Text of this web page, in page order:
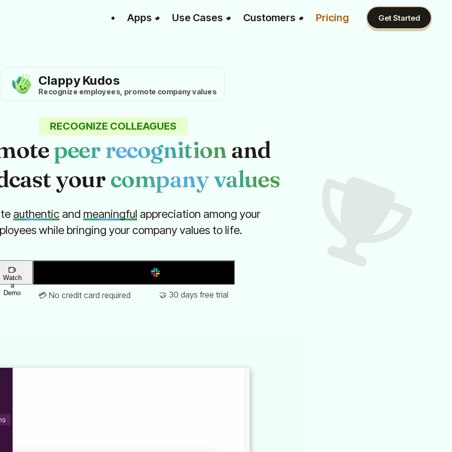
Apps Use Cases Customers Pricing Get Started
Clappy Kudos
Recognize employees, promote company values
RECOGNIZE COLLEAGUES
peer recognitionand
yourcompany values
authentic and meaningful appreciation among your
while bringing your company values to life.
Watch
a
Demo
💳 No credit card required 🤝 30 days free trial